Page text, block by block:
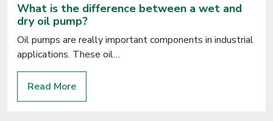
What is the difference between a wet and
dry oil pump?
Oil pumps are really important components in industrial
applications. These oil…
Read More